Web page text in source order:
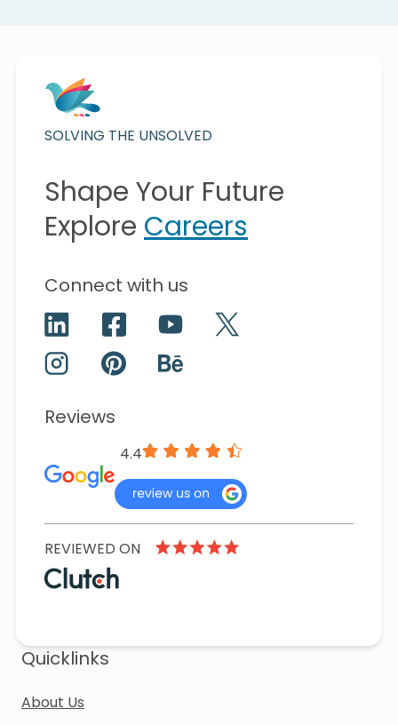
SOLVING THE UNSOLVED
Shape Your Future
Explore Careers
Connect with us
Reviews
4.4
REVIEWED ON
Quicklinks
About Us